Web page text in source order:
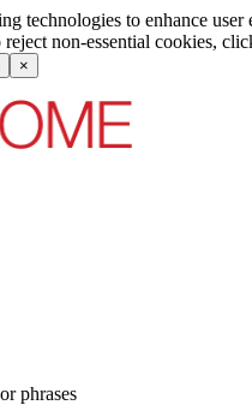
technologies to enhance
non-essential cookies,
×
phrases